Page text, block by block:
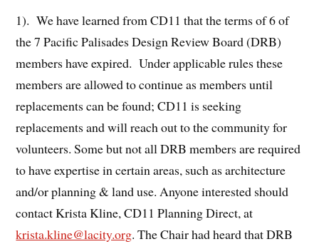
1). We have learned from CD11 that the terms of 6 of
the 7 Pacific Palisades Design Review Board (DRB)
members have expired. Under applicable rules these
members are allowed to continue as members until
replacements can be found; CD11 is seeking
replacements and will reach out to the community for
volunteers. Some but not all DRB members are required
to have expertise in certain areas, such as architecture
and/or planning & land use. Anyone interested should
contact Krista Kline, CD11 Planning Direct, at
krista.kline@lacity.org. The Chair had heard that DRB